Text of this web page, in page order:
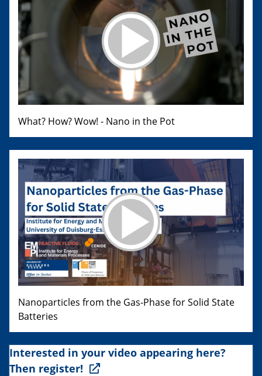
What? How? Wow! - Nano in the Pot
Nanoparticles from the Gas-Phase for Solid State
Batteries
Interested in your video appearing here?
Then register!